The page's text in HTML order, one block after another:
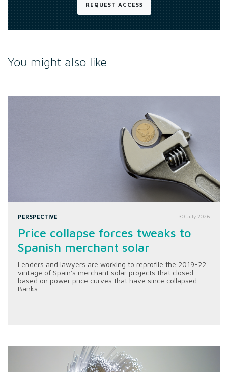
REQUEST ACCESS
You might also like
PERSPECTIVE 30 July 2026
Price collapse forces tweaks to
Spanish merchant solar
Lenders and lawyers are working to reprofile the 2019-22
vintage of Spain's merchant solar projects that closed
based on power price curves that have since collapsed.
Banks...